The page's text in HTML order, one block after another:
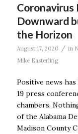
Coronavirus
Downward
the Horizon
August 17, 2020 / in
Mike Easterling
Positive news
19 press
chambers.
of the Alabama
Madison County